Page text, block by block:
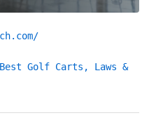
Golf Carts, Laws &